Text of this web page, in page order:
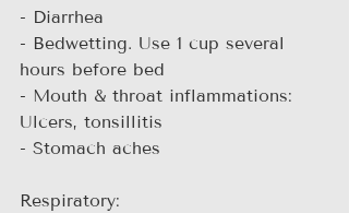
- Diarrhea
- Bedwetting. Use 1 cup several
hours before bed
- Mouth & throat inflammations:
Ulcers, tonsillitis
- Stomach aches
Respiratory: